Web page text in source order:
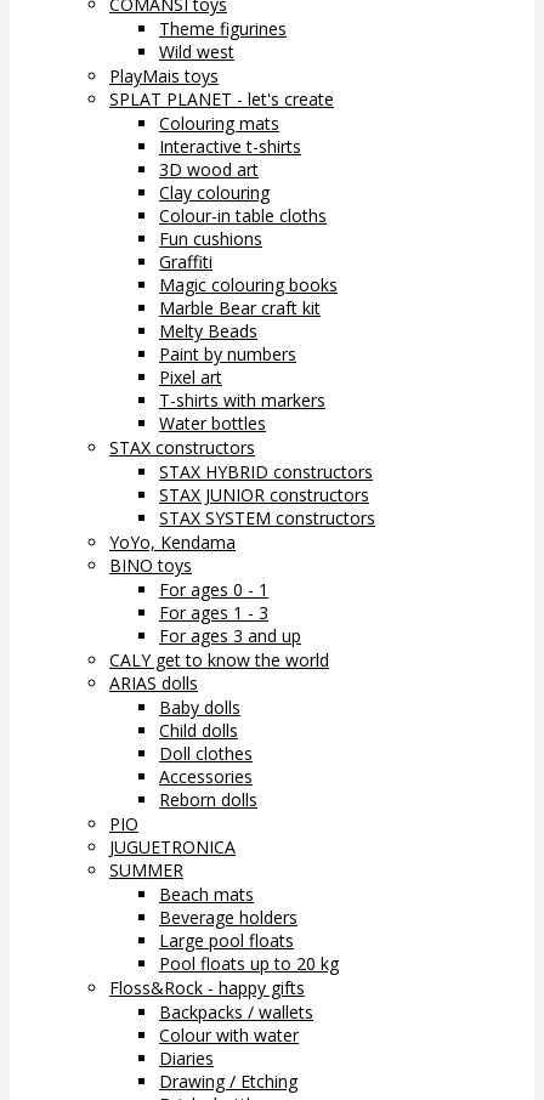
Theme figurines
Wild west
PlayMais toys
SPLAT PLANET - let's create
Colouring mats
Interactive t-shirts
3D wood art
Clay colouring
Colour-in table cloths
Fun cushions
Graffiti
Magic colouring books
Marble Bear craft kit
Melty Beads
Paint by numbers
Pixel art
T-shirts with markers
Water bottles
STAX constructors
STAX HYBRID constructors
STAX JUNIOR constructors
STAX SYSTEM constructors
YoYo, Kendama
BINO toys
For ages 0 - 1
For ages 1 - 3
For ages 3 and up
CALY get to know the world
ARIAS dolls
Baby dolls
Child dolls
Doll clothes
Accessories
Reborn dolls
PIO
JUGUETRONICA
SUMMER
Beach mats
Beverage holders
Large pool floats
Pool floats up to 20 kg
Floss&Rock - happy gifts
Backpacks / wallets
Colour with water
Diaries
Drawing / Etching